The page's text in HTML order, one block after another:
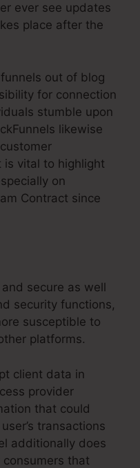
ever see updates
place after the
out of blog
for connection
stumble upon
likewise
is vital to highlight
on
Contract since
secure as well
security functions,
susceptible to
platforms.
client data in
provider
that could
transactions
additionally does
that